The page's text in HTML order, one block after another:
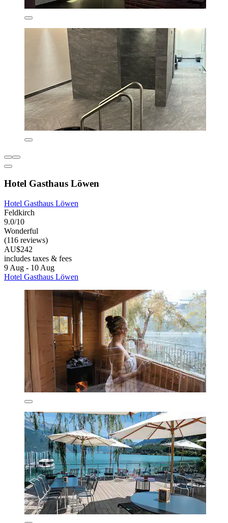
Hotel Gasthaus Löwen
Hotel Gasthaus Löwen
Feldkirch
9.0/10
Wonderful
(116 reviews)
AU$242
includes taxes & fees
9 Aug - 10 Aug
Hotel Gasthaus Löwen